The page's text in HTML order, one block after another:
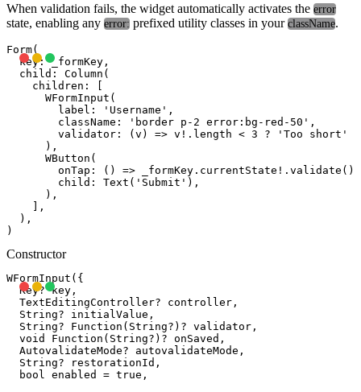
When validation fails, the widget automatically activates the error
state, enabling any error: prefixed utility classes in your className.
Form(
  key: _formKey,
  child: Column(
    children: [
      WFormInput(
        label: 'Username',
        className: 'border p-2 error:bg-red-50',
validator: (v) => v!.length < 3 ? 'Too short'
      ),
      WButton(
        onTap: () => _formKey.currentState!.validate(),
        child: Text('Submit'),
      ),
    ],
  ),
Constructor
WFormInput({
  Key? key,
  TextEditingController? controller,
  String? initialValue,
  String? Function(String?)? validator,
  void Function(String?)? onSaved,
  AutovalidateMode? autovalidateMode,
  String? restorationId,
  bool enabled = true,